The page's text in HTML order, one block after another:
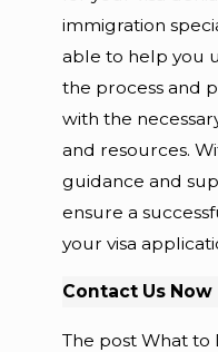
immigration
able to help you
the process and
with the
and resources.
guidance and
ensure a
your visa
Contact Us Now
The post What to